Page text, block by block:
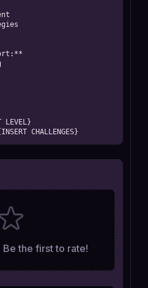
CHALLENGES}
Be the first to rate!